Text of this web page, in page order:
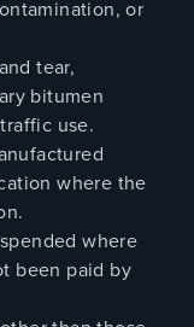
or
tear,
bitumen
use.
where the
where
been paid by